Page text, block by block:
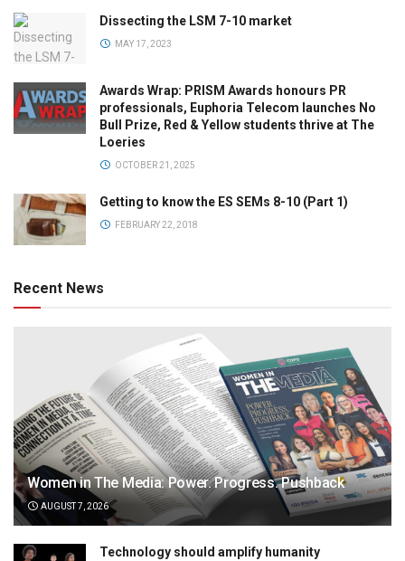
Dissecting the LSM 7-10 market
MAY 17, 2023
Awards Wrap: PRISM Awards honours PR
professionals, Euphoria Telecom launches No
Bull Prize, Red & Yellow students thrive at The
Loeries
OCTOBER 21, 2025
Getting to know the ES SEMs 8-10 (Part 1)
FEBRUARY 22, 2018
Recent News
Women in The Media: Power. Progress. Pushback
AUGUST 7, 2026
Technology should amplify humanity